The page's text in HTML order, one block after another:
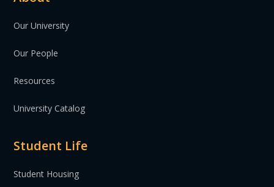
Our University
Our People
Resources
University Catalog
Student Life
Student Housing